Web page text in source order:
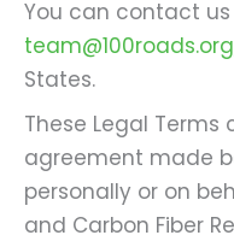
You can contact
team@100roads.org
States.
These Legal
agreement made
personally or on
and Carbon Fiber